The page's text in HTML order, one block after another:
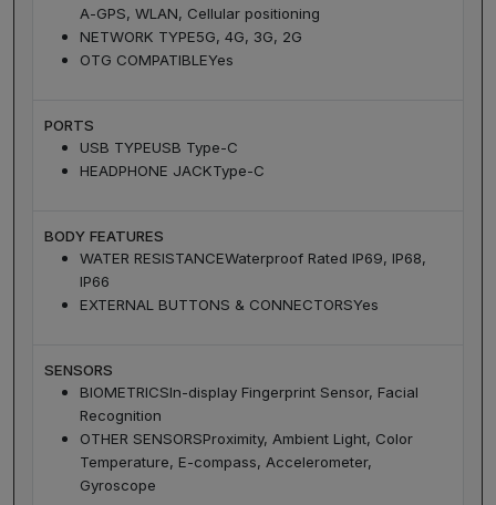
A-GPS, WLAN, Cellular positioning
NETWORK TYPE5G, 4G, 3G, 2G
OTG COMPATIBLEYes
PORTS
USB TYPEUSB Type-C
HEADPHONE JACKType-C
BODY FEATURES
WATER RESISTANCEWaterproof Rated IP69, IP68,
IP66
EXTERNAL BUTTONS & CONNECTORSYes
SENSORS
BIOMETRICSIn-display Fingerprint Sensor, Facial
Recognition
OTHER SENSORSProximity, Ambient Light, Color
Temperature, E-compass, Accelerometer,
Gyroscope